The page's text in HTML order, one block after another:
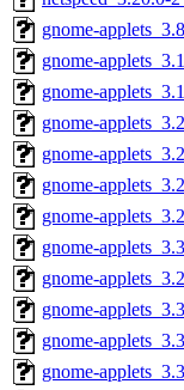
gnome-
gnome-
gnome-
gnome-
gnome-
gnome-
gnome-
gnome-
gnome-
gnome-
gnome-
gnome-